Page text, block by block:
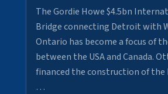
The Gordie Howe $4.5bn
Bridge connecting Detroit with
Ontario has become a focus of
between the USA and Canada.
financed the construction of the
…